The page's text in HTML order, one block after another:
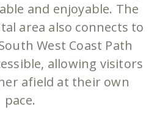
and enjoyable. The
area also connects to
West Coast Path
allowing visitors
afield at their own
pace.